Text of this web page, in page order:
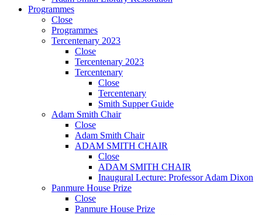
Programmes
Close
Programmes
Tercentenary 2023
Close
Tercentenary 2023
Tercentenary
Close
Tercentenary
Smith Supper Guide
Adam Smith Chair
Close
Adam Smith Chair
ADAM SMITH CHAIR
Close
ADAM SMITH CHAIR
Inaugural Lecture: Professor Adam Dixon
Panmure House Prize
Close
Panmure House Prize